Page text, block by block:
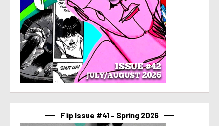
Flip Issue #41 – Spring 2026